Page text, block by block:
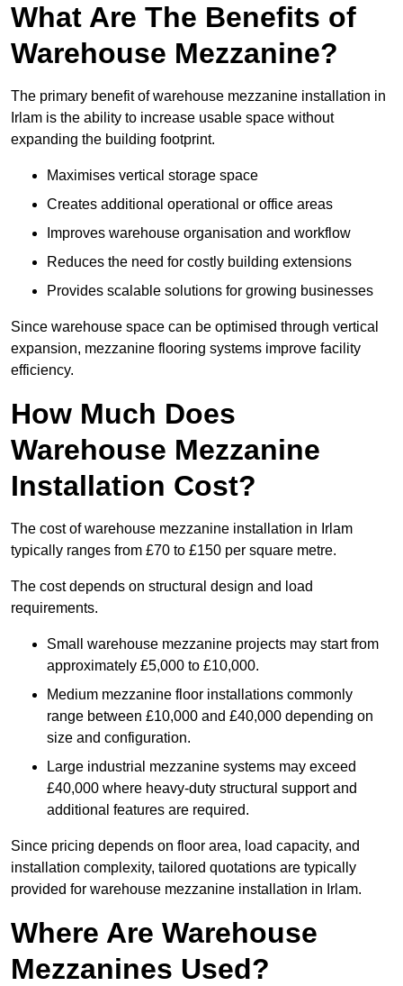
What Are The Benefits of
Warehouse Mezzanine?
The primary benefit of warehouse mezzanine installation in
Irlam is the ability to increase usable space without
expanding the building footprint.
Maximises vertical storage space
Creates additional operational or office areas
Improves warehouse organisation and workflow
Reduces the need for costly building extensions
Provides scalable solutions for growing businesses
Since warehouse space can be optimised through vertical
expansion, mezzanine flooring systems improve facility
efficiency.
How Much Does
Warehouse Mezzanine
Installation Cost?
The cost of warehouse mezzanine installation in Irlam
typically ranges from £70 to £150 per square metre.
The cost depends on structural design and load
requirements.
Small warehouse mezzanine projects may start from
approximately £5,000 to £10,000.
Medium mezzanine floor installations commonly
range between £10,000 and £40,000 depending on
size and configuration.
Large industrial mezzanine systems may exceed
£40,000 where heavy-duty structural support and
additional features are required.
Since pricing depends on floor area, load capacity, and
installation complexity, tailored quotations are typically
provided for warehouse mezzanine installation in Irlam.
Where Are Warehouse
Mezzanines Used?